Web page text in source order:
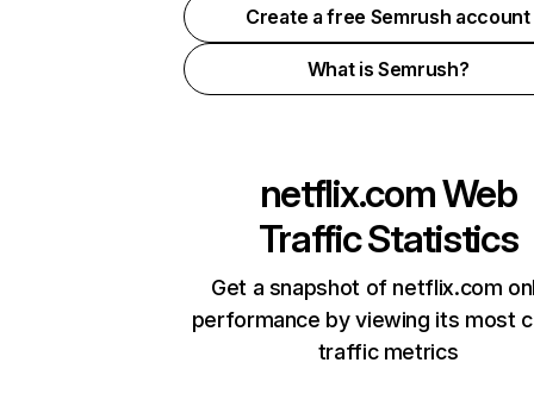
Create a free Semrush account
What is Semrush?
netflix.comWeb
Traffic Statistics
Get a snapshot of netflix.com
performance by viewing its most
traffic metrics